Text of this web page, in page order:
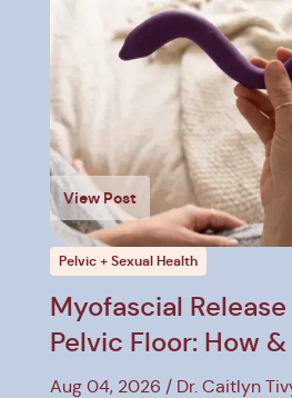
View Post
Pelvic + Sexual Health
Myofascial
Pelvic Floor: How
Helps
Aug 04, 2026 Dr. Caitlyn